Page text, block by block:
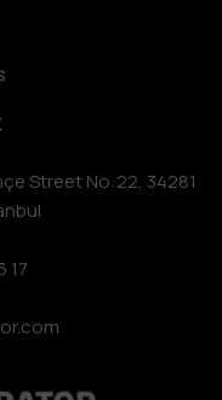
Street No:22, 34281
17